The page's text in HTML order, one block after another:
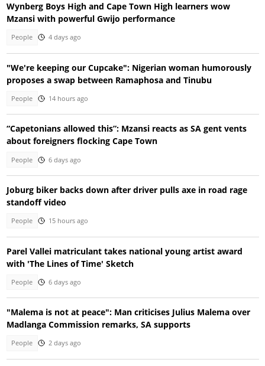
Wynberg Boys High and Cape Town High learners wow
Mzansi with powerful Gwijo performance
People 4 days ago
"We're keeping our Cupcake": Nigerian woman humorously
proposes a swap between Ramaphosa and Tinubu
People 14 hours ago
“Capetonians allowed this”: Mzansi reacts as SA gent vents
about foreigners flocking Cape Town
People 6 days ago
Joburg biker backs down after driver pulls axe in road rage
standoff video
People 15 hours ago
Parel Vallei matriculant takes national young artist award
with 'The Lines of Time' Sketch
People 6 days ago
"Malema is not at peace": Man criticises Julius Malema over
Madlanga Commission remarks, SA supports
People 2 days ago